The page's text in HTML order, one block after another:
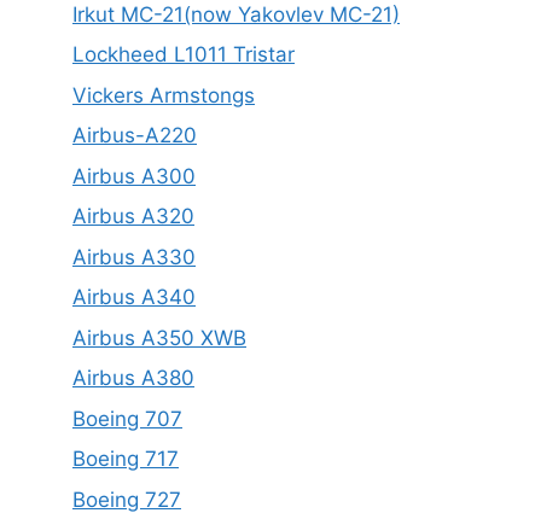
Irkut MC-21(now Yakovlev MC-21)
Lockheed L1011 Tristar
Vickers Armstongs
Airbus-A220
Airbus A300
Airbus A320
Airbus A330
Airbus A340
Airbus A350 XWB
Airbus A380
Boeing 707
Boeing 717
Boeing 727